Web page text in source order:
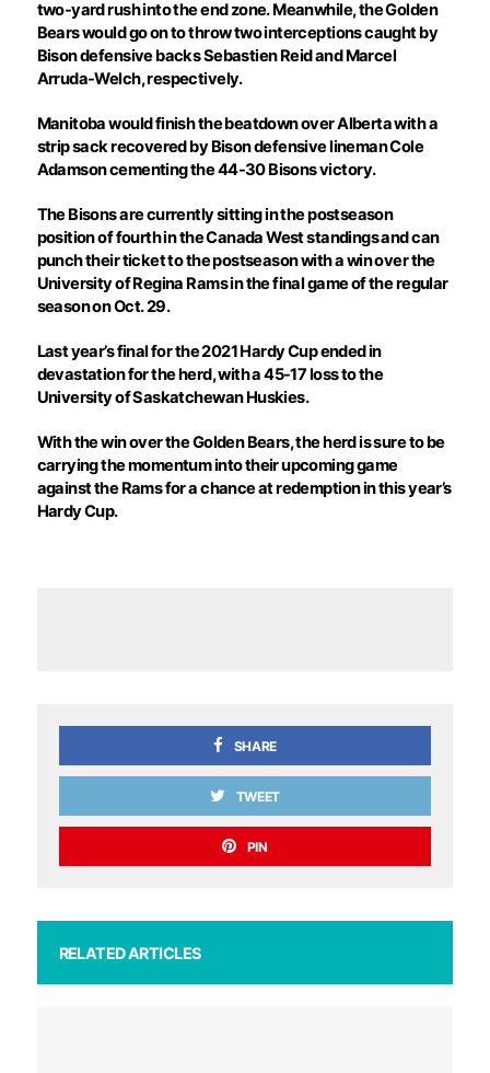
two-yard rush into the end zone. Meanwhile, the Golden
Bears would go on to throw two interceptions caught by
Bison defensive backs Sebastien Reid and Marcel
Arruda-Welch, respectively.
Manitoba would finish the beatdown over Alberta with a
strip sack recovered by Bison defensive lineman Cole
Adamson cementing the 44-30 Bisons victory.
The Bisons are currently sitting in the postseason
position of fourth in the Canada West standings and can
punch their ticket to the postseason with a win over the
University of Regina Rams in the final game of the regular
season on Oct. 29.
Last year’s final for the 2021 Hardy Cup ended in
devastation for the herd, with a 45-17 loss to the
University of Saskatchewan Huskies.
With the win over the Golden Bears, the herd is sure to be
carrying the momentum into their upcoming game
against the Rams for a chance at redemption in this year’s
Hardy Cup.
SHARE
TWEET
PIN
RELATED ARTICLES